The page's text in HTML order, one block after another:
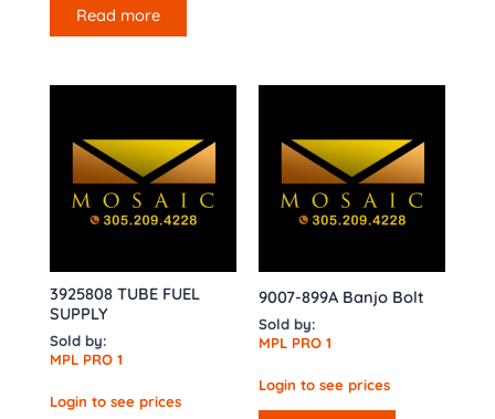
Read more
3925808 TUBE FUEL
SUPPLY
Sold by:
MPL PRO 1
Login to see prices
9007-899A Banjo Bolt
Sold by:
MPL PRO 1
Login to see prices